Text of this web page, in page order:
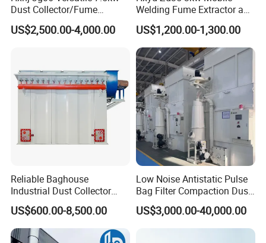
Dust Collector/Fume
Extraction Suitable for
Cutting, Polishing, Soldering
US$2,500.00-4,000.00
Welding Fume Extractor and
Dust Collector/Air
Purifier/Air Cleaning
US$1,200.00-1,300.00
Reliable Baghouse
Industrial Dust Collector
Industrial Hoover for Food
Industry Applications
US$600.00-8,500.00
Low Noise Antistatic Pulse
Bag Filter Compaction Dust
Collector for Production
Base Low Noise Industrial
Dust Collector with
US$3,000.00-40,000.00